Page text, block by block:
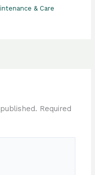
& Care
Required